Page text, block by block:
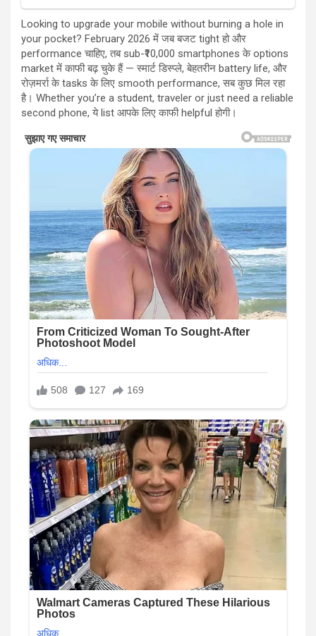
Looking to upgrade your mobile without burning a hole in
your pocket? February 2026 में जब बजट tight हो और
performance चाहिए, तब sub-₹10,000 smartphones के options
market में काफी बढ़ चुके हैं — स्मार्ट डिस्प्ले, बेहतरीन battery life, और
रोज़मर्रा के tasks के लिए smooth performance, सब कुछ मिल रहा
है। Whether you’re a student, traveler or just need a reliable
second phone, ये list आपके लिए काफी helpful होगी।